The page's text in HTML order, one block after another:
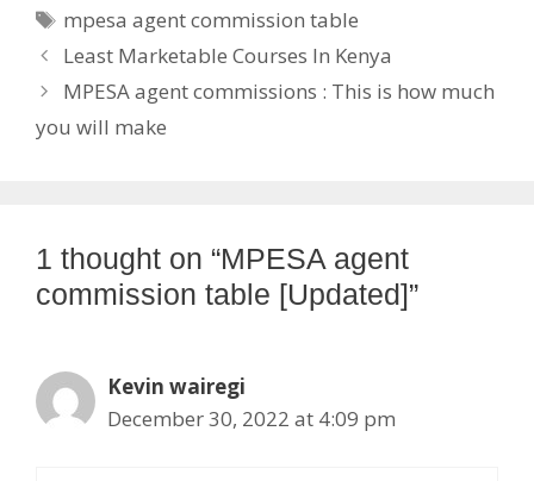
Tags
mpesa agent commission table
Least Marketable Courses In Kenya
MPESA agent commissions : This is how much
you will make
1 thought on “MPESA agent
commission table [Updated]”
Kevin wairegi
December 30, 2022 at 4:09 pm